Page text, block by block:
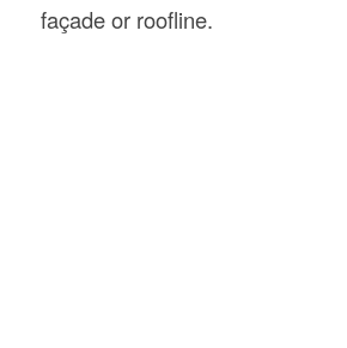
façade or roofline.